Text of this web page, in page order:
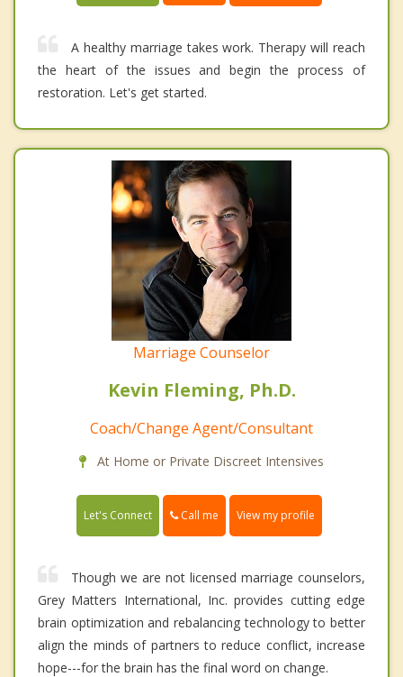
A healthy marriage takes work. Therapy will reach
the heart of the issues and begin the process of
restoration. Let's get started.
Marriage Counselor
Kevin Fleming, Ph.D.
Coach/Change Agent/Consultant
At Home or Private Discreet Intensives
Let's Connect Call me View my profile
Though we are not licensed marriage counselors,
Grey Matters International, Inc. provides cutting edge
brain optimization and rebalancing technology to better
align the minds of partners to reduce conflict, increase
hope---for the brain has the final word on change.